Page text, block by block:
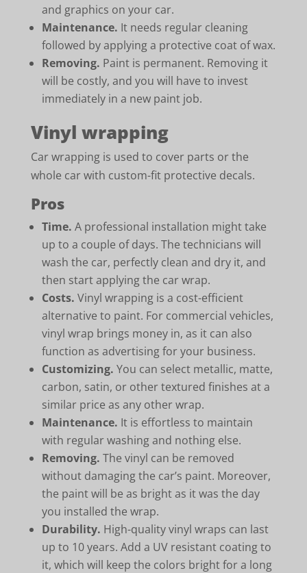
and graphics on your car.
Maintenance. It needs regular cleaning
followed by applying a protective coat of wax.
Removing. Paint is permanent. Removing it
will be costly, and you will have to invest
immediately in a new paint job.
Vinyl wrapping
Car wrapping is used to cover parts or the
whole car with custom-fit protective decals.
Pros
Time. A professional installation might take
up to a couple of days. The technicians will
wash the car, perfectly clean and dry it, and
then start applying the car wrap.
Costs. Vinyl wrapping is a cost-efficient
alternative to paint. For commercial vehicles,
vinyl wrap brings money in, as it can also
function as advertising for your business.
Customizing. You can select metallic, matte,
carbon, satin, or other textured finishes at a
similar price as any other wrap.
Maintenance. It is effortless to maintain
with regular washing and nothing else.
Removing. The vinyl can be removed
without damaging the car’s paint. Moreover,
the paint will be as bright as it was the day
you installed the wrap.
Durability. High-quality vinyl wraps can last
up to 10 years. Add a UV resistant coating to
it, which will keep the colors bright for a long